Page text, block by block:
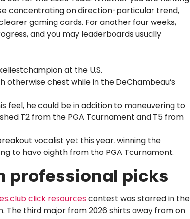
concentrating on direction-particular trend,
gaming cards. For another four weeks,
and you may leaderboards usually
at the U.S.
chest while in the DeChambeau’s
feel, he could be in addition to maneuvering to
T2 from the PGA Tournament and T5 from
vocalist yet this year, winning the
to have eighth from the PGA Tournament.
professional picks
click resourcescontest was starred in the
The third major from 2026 shirts away from on